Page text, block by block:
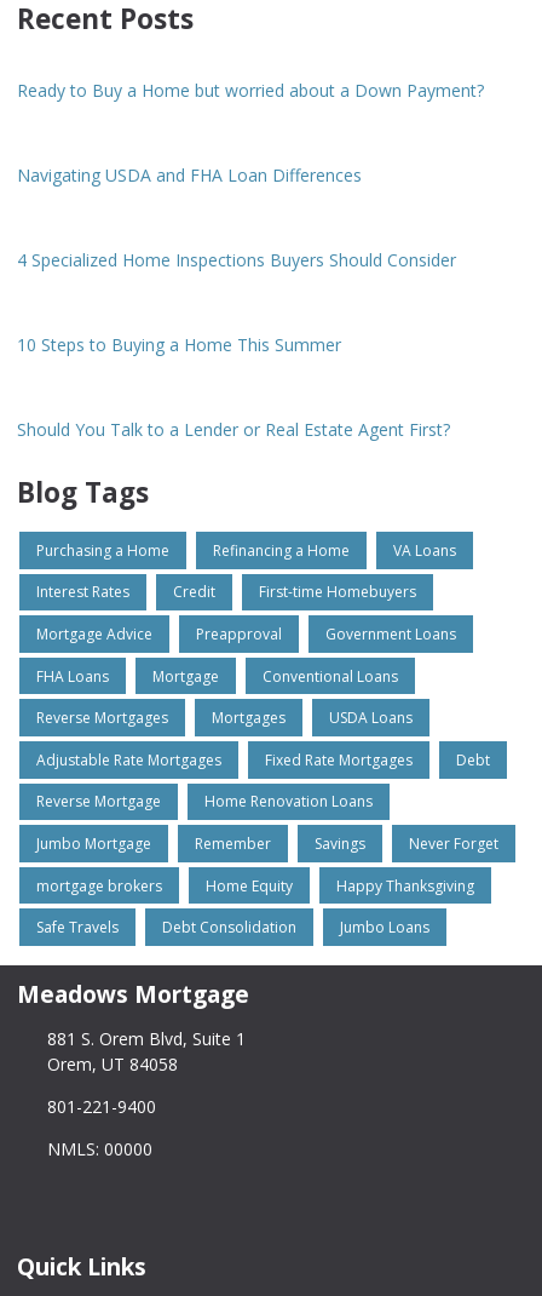
Recent Posts
Ready to Buy a Home but worried about a Down Payment?
Navigating USDA and FHA Loan Differences
4 Specialized Home Inspections Buyers Should Consider
10 Steps to Buying a Home This Summer
Should You Talk to a Lender or Real Estate Agent First?
Blog Tags
Purchasing a Home Refinancing a Home VA Loans
Interest Rates Credit First-time Homebuyers
Mortgage Advice Preapproval Government Loans
FHA Loans Mortgage Conventional Loans
Reverse Mortgages Mortgages USDA Loans
Adjustable Rate Mortgages Fixed Rate Mortgages Debt
Reverse Mortgage Home Renovation Loans
Jumbo Mortgage Remember Savings Never Forget
mortgage brokers Home Equity Happy Thanksgiving
Safe Travels Debt Consolidation Jumbo Loans
Meadows Mortgage
881 S. Orem Blvd, Suite 1
Orem, UT 84058
801-221-9400
NMLS: 00000
Quick Links